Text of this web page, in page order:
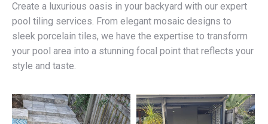
Create a luxurious oasis in your backyard with our expert
pool tiling services. From elegant mosaic designs to
sleek porcelain tiles, we have the expertise to transform
your pool area into a stunning focal point that reflects your
style and taste.